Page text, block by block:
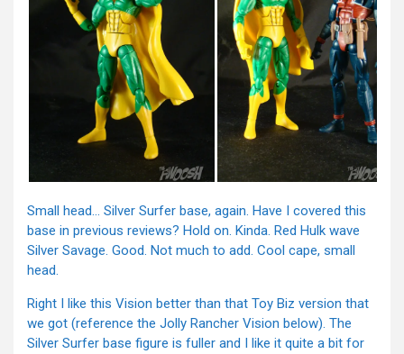
Small head… Silver Surfer base, again. Have I covered this
base in previous reviews? Hold on. Kinda. Red Hulk wave
Silver Savage. Good. Not much to add. Cool cape, small
head.
Right I like this Vision better than that Toy Biz version that
we got (reference the Jolly Rancher Vision below). The
Silver Surfer base figure is fuller and I like it quite a bit for